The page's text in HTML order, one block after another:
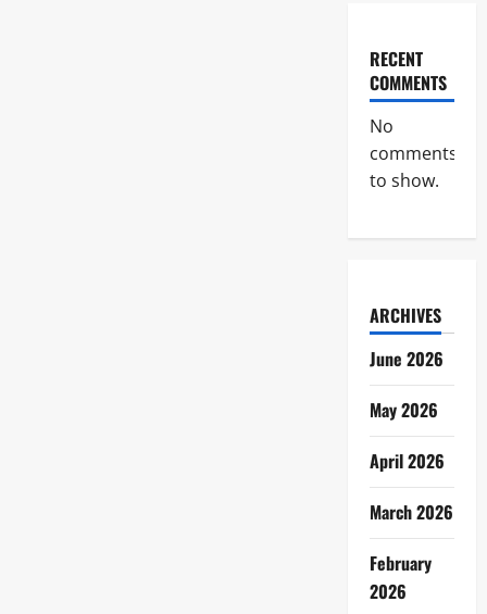
RECENT
COMMENTS
No
comments
to show.
ARCHIVES
June 2026
May 2026
April 2026
March 2026
February
2026